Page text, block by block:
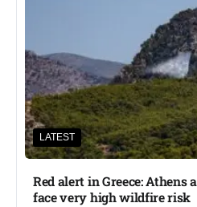
LATEST
Red alert in Greece: Athens
face very high wildfire risk